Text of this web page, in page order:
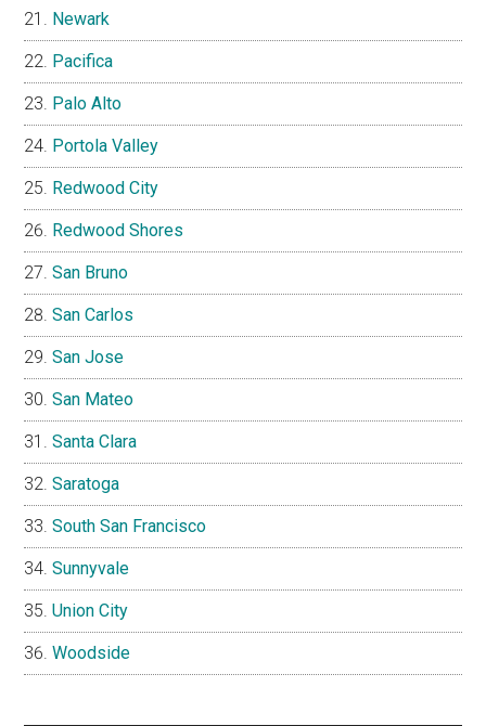
Newark
Pacifica
Palo Alto
Portola Valley
Redwood City
Redwood Shores
San Bruno
San Carlos
San Jose
San Mateo
Santa Clara
Saratoga
South San Francisco
Sunnyvale
Union City
Woodside